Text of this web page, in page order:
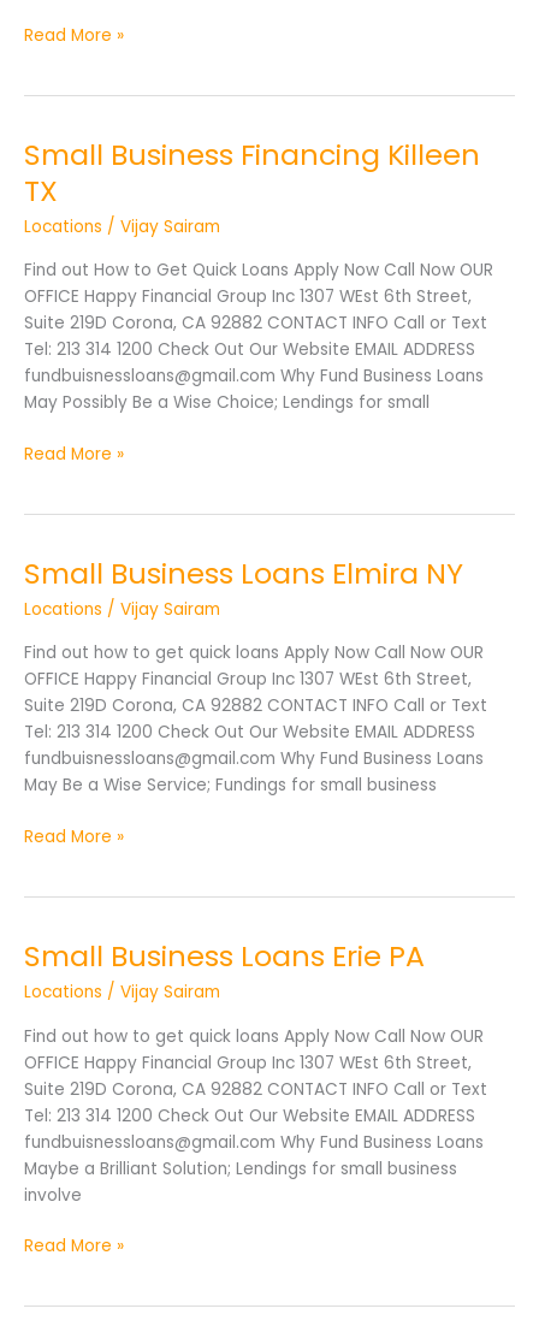
Read More »
Small Business Financing Killeen
TX
Locations / Vijay Sairam
Find out How to Get Quick Loans Apply Now Call Now OUR
OFFICE Happy Financial Group Inc 1307 WEst 6th Street,
Suite 219D Corona, CA 92882 CONTACT INFO Call or Text
Tel: 213 314 1200 Check Out Our Website EMAIL ADDRESS
fundbuisnessloans@gmail.com Why Fund Business Loans
May Possibly Be a Wise Choice; Lendings for small
Small
Financing
Killeen
Read More »
Small Business Loans Elmira NY
Locations / Vijay Sairam
Find out how to get quick loans Apply Now Call Now OUR
OFFICE Happy Financial Group Inc 1307 WEst 6th Street,
Suite 219D Corona, CA 92882 CONTACT INFO Call or Text
Tel: 213 314 1200 Check Out Our Website EMAIL ADDRESS
fundbuisnessloans@gmail.com Why Fund Business Loans
May Be a Wise Service; Fundings for small business
Small
Loans
Elmira
NY
Read More »
Small Business Loans Erie PA
Locations / Vijay Sairam
Find out how to get quick loans Apply Now Call Now OUR
OFFICE Happy Financial Group Inc 1307 WEst 6th Street,
Suite 219D Corona, CA 92882 CONTACT INFO Call or Text
Tel: 213 314 1200 Check Out Our Website EMAIL ADDRESS
fundbuisnessloans@gmail.com Why Fund Business Loans
Maybe a Brilliant Solution; Lendings for small business
involve
Small
Loans
Erie
PA
Read More »